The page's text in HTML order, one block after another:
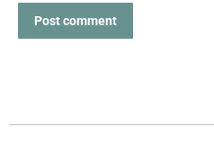
Post comment